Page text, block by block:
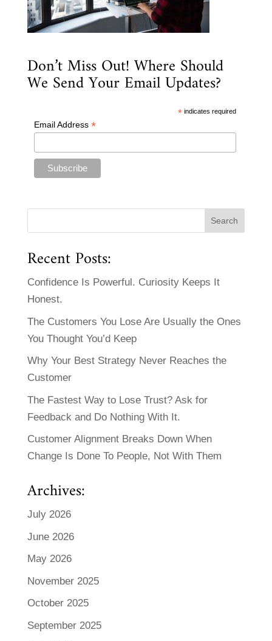
Don’t Miss Out! Where Should
We Send Your Email Updates?
* indicates required
Email Address *
Recent Posts:
Confidence Is Powerful. Curiosity Keeps It
Honest.
The Customers You Lose Are Usually the Ones
You Thought You’d Keep
Why Your Best Strategy Never Reaches the
Customer
The Fastest Way to Lose Trust? Ask for
Feedback and Do Nothing With It.
Customer Alignment Breaks Down When
Change Is Done To People, Not With Them
Archives:
July 2026
June 2026
May 2026
November 2025
October 2025
September 2025